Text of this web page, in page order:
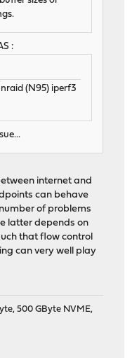
:
(N95) iperf3
internet and
can behave
of problems
latter depends on
that flow control
can very well play
500 GByte NVME,